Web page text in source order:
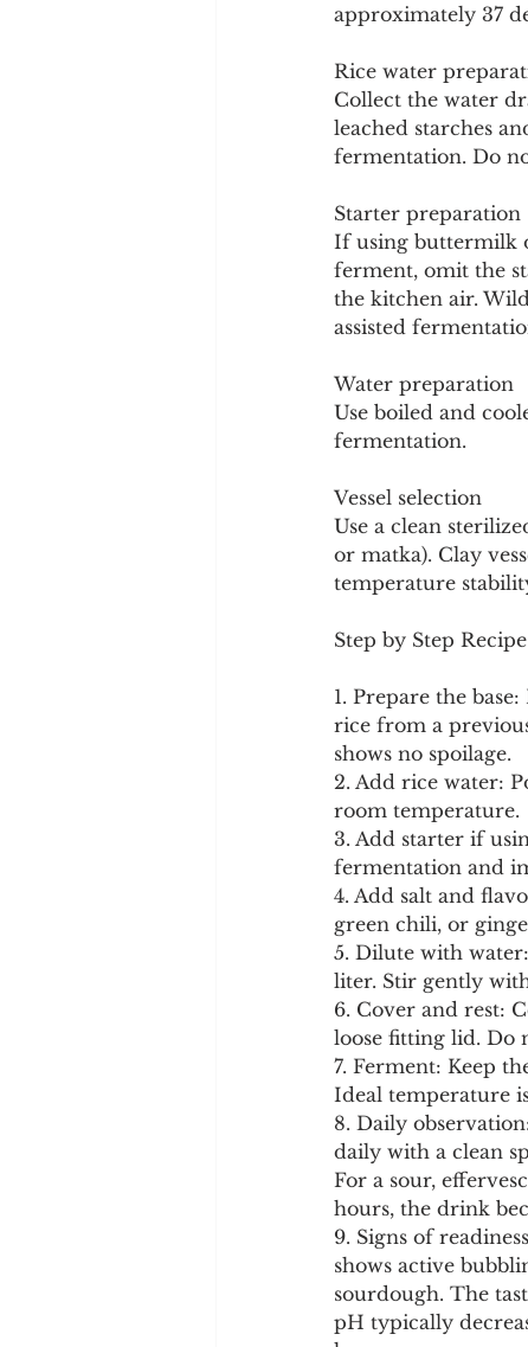
approximately 37
Rice water
Collect the water
leached starches
fermentation. Do
Starter preparation
If using buttermilk
ferment, omit the
the kitchen air.
assisted
Water preparation
Use boiled and
fermentation.
Vessel selection
Use a clean
or matka). Clay
temperature
Step by Step Recipe
1. Prepare the
rice from a
shows no spoilage.
2. Add rice water:
room temperature.
3. Add starter if
fermentation and
4. Add salt and
green chili, or
5. Dilute with
liter. Stir gently
6. Cover and rest:
loose fitting lid. Do
7. Ferment: Keep
Ideal temperature
8. Daily
daily with a clean
For a sour,
hours, the drink
9. Signs of
shows active
sourdough. The
pH typically